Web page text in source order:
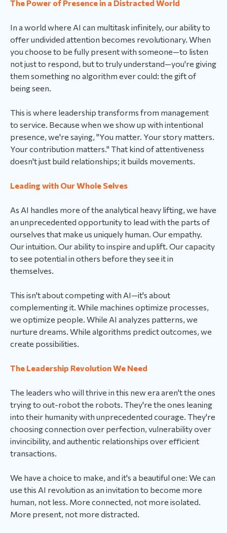
The Power of Presence in a Distracted World
In a world where AI can multitask infinitely, our ability to
offer undivided attention becomes revolutionary. When
you choose to be fully present with someone—to listen
not just to respond, but to truly understand—you're giving
them something no algorithm ever could: the gift of
being seen.
This is where leadership transforms from management
to service. Because when we show up with intentional
presence, we're saying, "You matter. Your story matters.
Your contribution matters." That kind of attentiveness
doesn't just build relationships; it builds movements.
Leading with Our Whole Selves
As AI handles more of the analytical heavy lifting, we have
an unprecedented opportunity to lead with the parts of
ourselves that make us uniquely human. Our empathy.
Our intuition. Our ability to inspire and uplift. Our capacity
to see potential in others before they see it in
themselves.
This isn't about competing with AI—it's about
complementing it. While machines optimize processes,
we optimize people. While AI analyzes patterns, we
nurture dreams. While algorithms predict outcomes, we
create possibilities.
The Leadership Revolution We Need
The leaders who will thrive in this new era aren't the ones
trying to out-robot the robots. They're the ones leaning
into their humanity with unprecedented courage. They're
choosing connection over perfection, vulnerability over
invincibility, and authentic relationships over efficient
transactions.
We have a choice to make, and it's a beautiful one: We can
use this AI revolution as an invitation to become more
human, not less. More connected, not more isolated.
More present, not more distracted.